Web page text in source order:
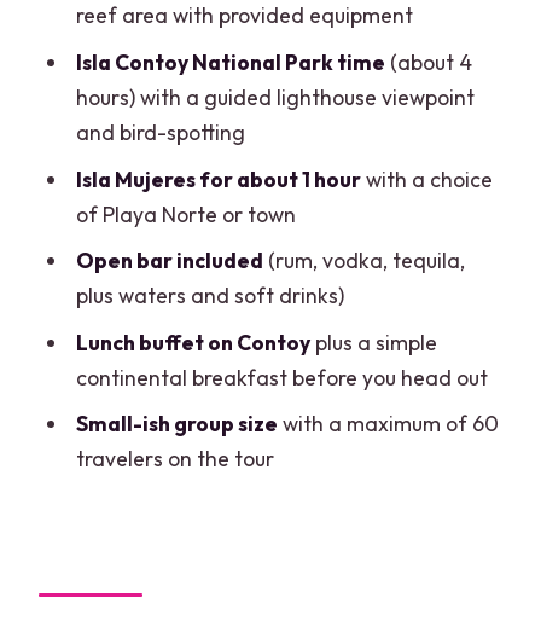
Price and value check: what $189 really
covers
Safety, crew energy, and group size: the
stuff that makes or breaks the day
Practical tips before you go (so you
actually enjoy those hours)
Who this tour suits best (and who might
Should you book this Full Day Isla
Contoy and Isla Mujeres Tour?
reef area with provided equipment
Isla Contoy National Park time (about 4
hours) with a guided lighthouse viewpoint
and bird-spotting
Isla Mujeres for about 1 hourwith a choice
of Playa Norte or town
Open bar included (rum, vodka, tequila,
plus waters and soft drinks)
Lunch buffet on Contoyplus a simple
continental breakfast before you head out
Small-ish group size with a maximum of 60
travelers on the tour